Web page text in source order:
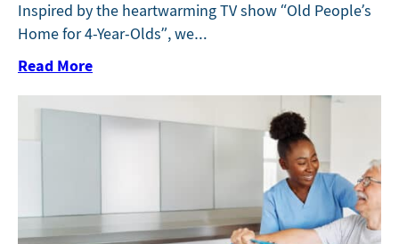
Inspired by the heartwarming TV show “Old People’s
Home for 4-Year-Olds”, we…
Read More